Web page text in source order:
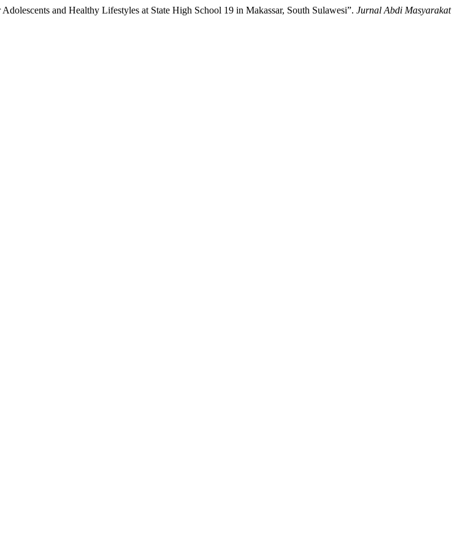
and Healthy Lifestyles at State High School 19 in Makassar, South Sulawesi”. Jurnal Abdi Masyarakat